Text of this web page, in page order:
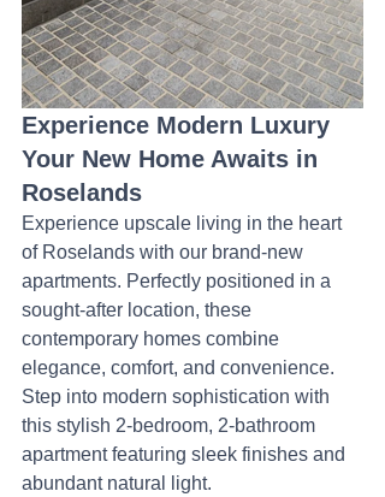
Experience Modern Luxury
Your New Home Awaits in
Roselands
Experience upscale living in the heart
of Roselands with our brand-new
apartments. Perfectly positioned in a
sought-after location, these
contemporary homes combine
elegance, comfort, and convenience.
Step into modern sophistication with
this stylish 2-bedroom, 2-bathroom
apartment featuring sleek finishes and
abundant natural light.